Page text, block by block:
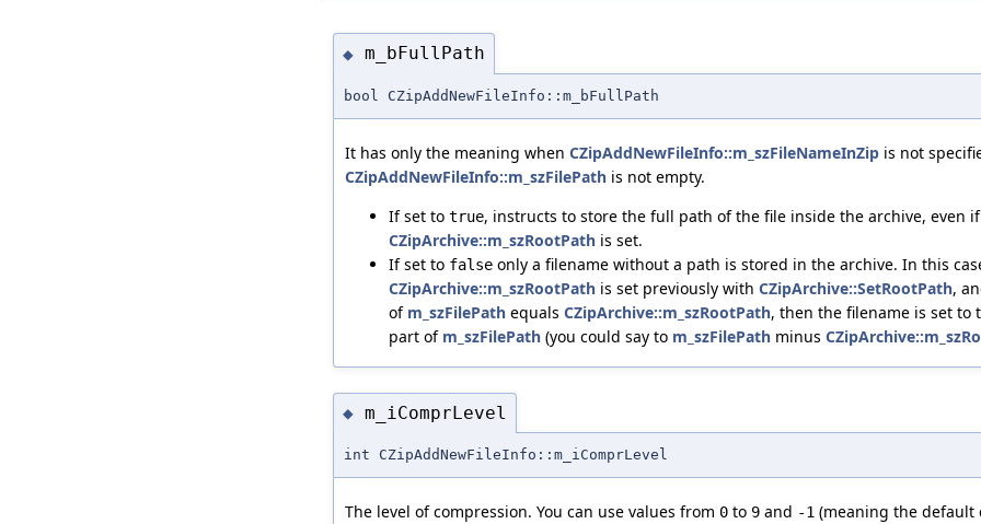
◆ m_bFullPath
bool CZipAddNewFileInfo::m_bFullPath
It has only the meaning when CZipAddNewFileInfo::m_szFileNameInZip is not
CZipAddNewFileInfo::m_szFilePath is not empty.
If set to true, instructs to store the full path of the file inside the archive, even if
CZipArchive::m_szRootPath is set.
If set to false only a filename without a path is stored in the archive. In this
CZipArchive::m_szRootPath is set previously with CZipArchive::SetRootPath,
of m_szFilePath equals CZipArchive::m_szRootPath, then the filename is set to
part of m_szFilePath (you could say to m_szFilePath minus
◆ m_iComprLevel
int CZipAddNewFileInfo::m_iComprLevel
The level of compression. You can use values from 0 to 9 and -1 (meaning the default